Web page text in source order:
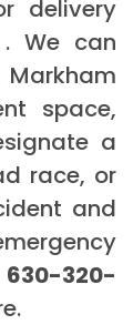
delivery
We can
space,
a
race, or
and
630-320-